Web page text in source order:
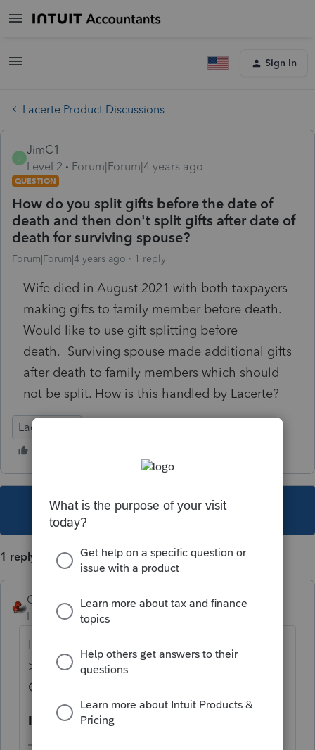
Sign In
Lacerte Product Discussions
J
JimC1
Level 2
Forum|Forum|4 years ago
QUESTION
How do you split gifts before the date of
death and then don't split gifts after date of
death for surviving spouse?
Forum|Forum|4 years ago 1 reply
Wife died in August 2021 with both taxpayers
making gifts to family member before death.
Would like to use gift splitting before
death. Surviving spouse made additional gifts
after death to family members which should
not be split. How is this handled by Lacerte?
Lacerte Tax
This topic has been closed for replies.
1 reply
George4Tacks
Level 15
Forum|Forum|4 years ago
I
>
Override [O] use Only If Necessary
Gift split: 1=yes, 2=no
I have not played with it to confirm.